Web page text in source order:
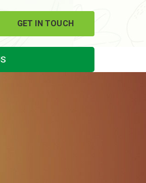
GET IN TOUCH